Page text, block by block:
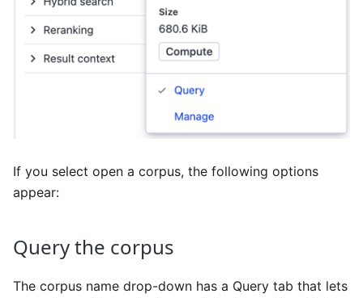
If you select open a corpus, the following options
appear:
Query the corpus
The corpus name drop-down has a Query tab that lets